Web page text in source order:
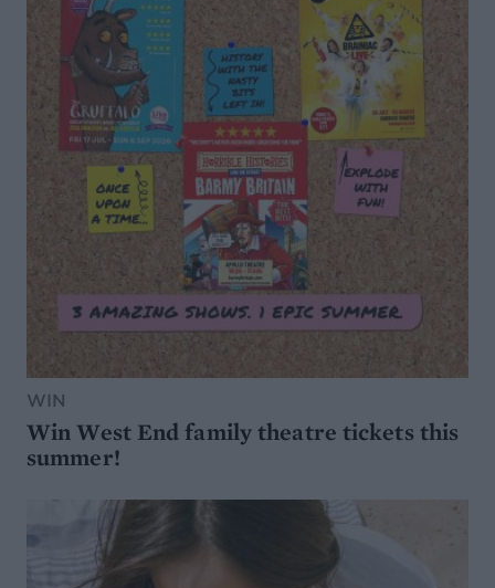
WIN
Win West End family theatre tickets this
summer!